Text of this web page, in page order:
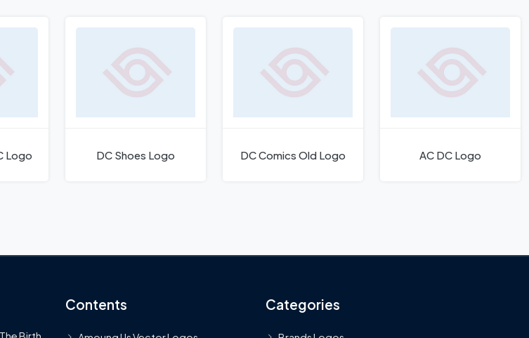
Logo DC Shoes Logo DC Comics Old Logo AC DC Logo
Contents Categories